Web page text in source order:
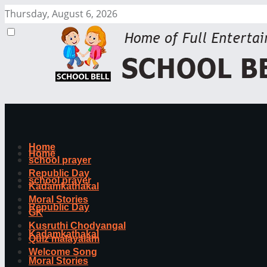
Thursday, August 6, 2026
Home
school prayer
Republic Day
Kadamkathakal
Moral Stories
Home
school prayer
Republic Day
Kadamkathakal
Moral Stories
GK
Kusruthi Chodyangal
Quiz malayalam
Welcome Song